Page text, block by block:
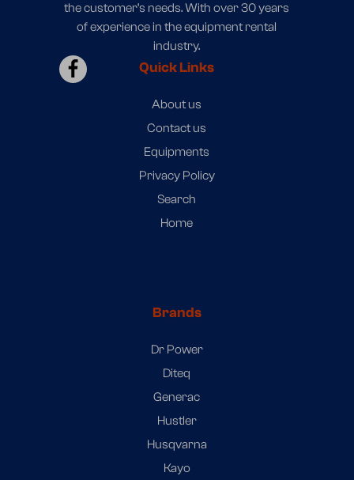
the customer’s needs. With over 30 years
of experience in the equipment rental
industry.
Quick Links
About us
Contact us
Equipments
Privacy Policy
Search
Home
Brands
Dr Power
Diteq
Generac
Hustler
Husqvarna
Kayo